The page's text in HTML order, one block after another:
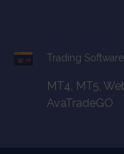
Trading Software
MT4, MT5,
AvaTradeGO